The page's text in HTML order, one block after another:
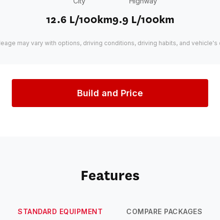
12.6 L/100km9.9 L/100km
may vary with options, driving conditions, driving habits, and vehicle's
Build and Price
Features
STANDARD EQUIPMENT COMPARE PACKAGES